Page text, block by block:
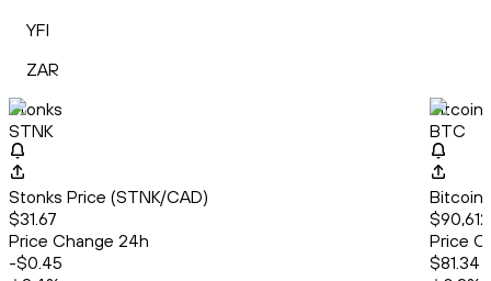
YFI
ZAR
Stonks
STNK
Stonks Price (STNK/CAD)
$31.67
Price Change 24h
-$0.45
Bitcoin
BTC
Bitcoin
Price
$81.34